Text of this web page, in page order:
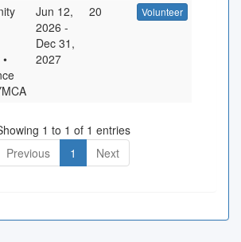
Jun 12,
2026 -
Dec 31,
2027
20 Volunteer
1 to 1 of 1 entries
Previous
1 Next